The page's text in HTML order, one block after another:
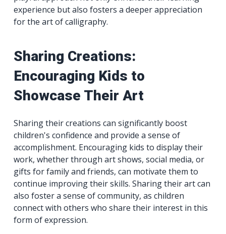
experience but also fosters a deeper appreciation
for the art of calligraphy.
Sharing Creations:
Encouraging Kids to
Showcase Their Art
Sharing their creations can significantly boost
children's confidence and provide a sense of
accomplishment. Encouraging kids to display their
work, whether through art shows, social media, or
gifts for family and friends, can motivate them to
continue improving their skills. Sharing their art can
also foster a sense of community, as children
connect with others who share their interest in this
form of expression.